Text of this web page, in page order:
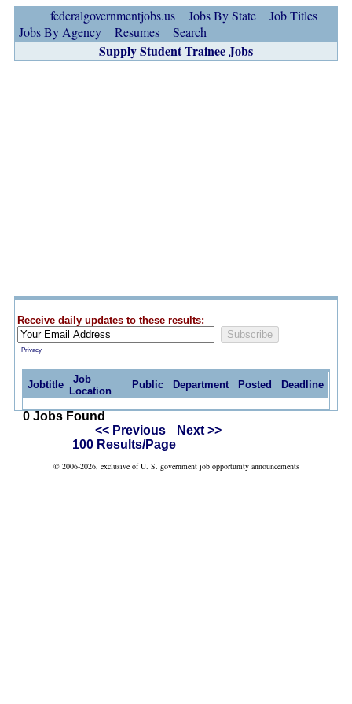
federalgovernmentjobs.us Jobs By State
Job Titles
Jobs By Agency
Resumes Search
Supply Student Trainee Jobs
Receive daily updates to these results:
Privacy
Jobtitle
Job
Location
Public Department Posted Deadline
0 Jobs Found
<< Previous
Next >>
100 Results/Page
© 2006-2026, exclusive of U. S. government job opportunity announcements